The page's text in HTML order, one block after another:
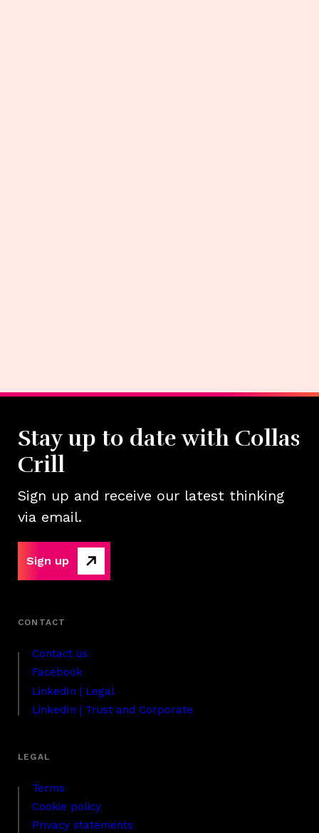
Contact us
Facebook
LinkedIn | Legal
LinkedIn | Trust and Corporate
Terms
Cookie policy
Privacy statements
Stay up to date with Collas
Crill
Sign up and receive our latest thinking
via email.
Sign up